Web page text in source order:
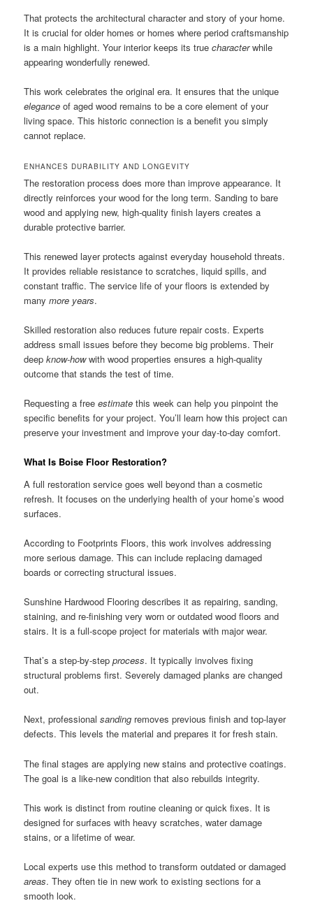
That protects the architectural character and story of your home.
It is crucial for older homes or homes where period craftsmanship
is a main highlight. Your interior keeps its truecharacterwhile
appearing wonderfully renewed.
This work celebrates the original era. It ensures that the unique
elegance of aged wood remains to be a core element of your
living space. This historic connection is a benefit you simply
cannot replace.
ENHANCES DURABILITY AND LONGEVITY
The restoration process does more than improve appearance. It
directly reinforces your wood for the long term. Sanding to bare
wood and applying new, high-quality finish layers creates a
durable protective barrier.
This renewed layer protects against everyday household threats.
It provides reliable resistance to scratches, liquid spills, and
constant traffic. The service life of your floors is extended by
manymore years.
Skilled restoration also reduces future repair costs. Experts
address small issues before they become big problems. Their
deepknow-howwith wood properties ensures a high-quality
outcome that stands the test of time.
Requesting a freeestimate this week can help you pinpoint the
specific benefits for your project. You’ll learn how this project can
preserve your investment and improve your day-to-day comfort.
What Is Boise Floor Restoration?
A full restoration service goes well beyond than a cosmetic
refresh. It focuses on the underlying health of your home’s wood
surfaces.
According to Footprints Floors, this work involves addressing
more serious damage. This can include replacing damaged
boards or correcting structural issues.
Sunshine Hardwood Flooring describes it as repairing, sanding,
staining, and re-finishing very worn or outdated wood floors and
stairs. It is a full-scope project for materials with major wear.
That’s a step-by-stepprocess. It typically involves fixing
structural problems first. Severely damaged planks are changed
out.
Next, professionalsanding removes previous finish and top-layer
defects. This levels the material and prepares it for fresh stain.
The final stages are applying new stains and protective coatings.
The goal is a like-new condition that also rebuilds integrity.
This work is distinct from routine cleaning or quick fixes. It is
designed for surfaces with heavy scratches, water damage
stains, or a lifetime of wear.
Local experts use this method to transform outdated or damaged
areas. They often tie in new work to existing sections for a
smooth look.